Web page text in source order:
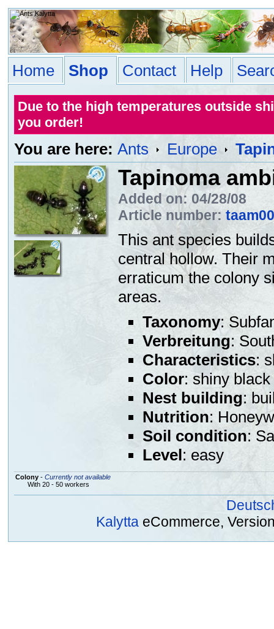
Home Shop Contact Help
Due to the high temperatures outside
you order!
You are here: Ants Europe
Tapinoma
Added on: 04/28/08
Article number:
This ant species
central hollow. Their
erraticum the colony
areas.
Taxonomy:
Verbreitung:
Characteristics:
Color: shiny black
Nest building:
Nutrition:
Soil condition:
Level: easy
Colony- Currently not available
With 20 - 50 workers
Kalytta eCommerce,